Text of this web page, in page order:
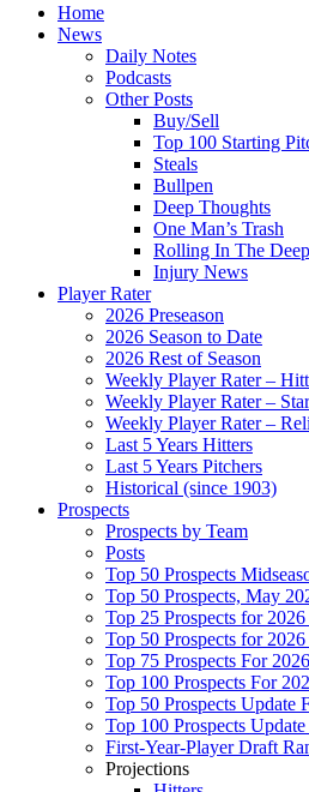
Home
News
Daily Notes
Podcasts
Other Posts
Buy/Sell
Top 100 Starting
Steals
Bullpen
Deep Thoughts
One Man’s Trash
Rolling In The Deep
Injury News
Player Rater
2026 Preseason
2026 Season to Date
2026 Rest of Season
Weekly Player Rater –
Weekly Player Rater –
Weekly Player Rater –
Last 5 Years Hitters
Last 5 Years Pitchers
Historical (since 1903)
Prospects
Prospects by Team
Posts
Top 50 Prospects
Top 50 Prospects, May
Top 25 Prospects for
Top 50 Prospects for
Top 75 Prospects For
Top 100 Prospects For
Top 50 Prospects Update
Top 100 Prospects
First-Year-Player Draft
Projections